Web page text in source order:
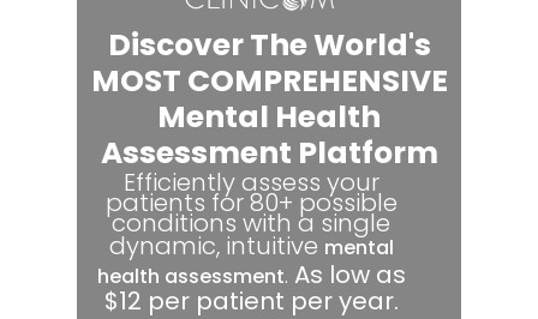
Discover The World's
MOST COMPREHENSIVE
Mental Health
Assessment Platform
Efficiently assess your
patients for 80+ possible
conditions with a single
dynamic, intuitive mental
health assessment. As low as
$12 per patient per year.